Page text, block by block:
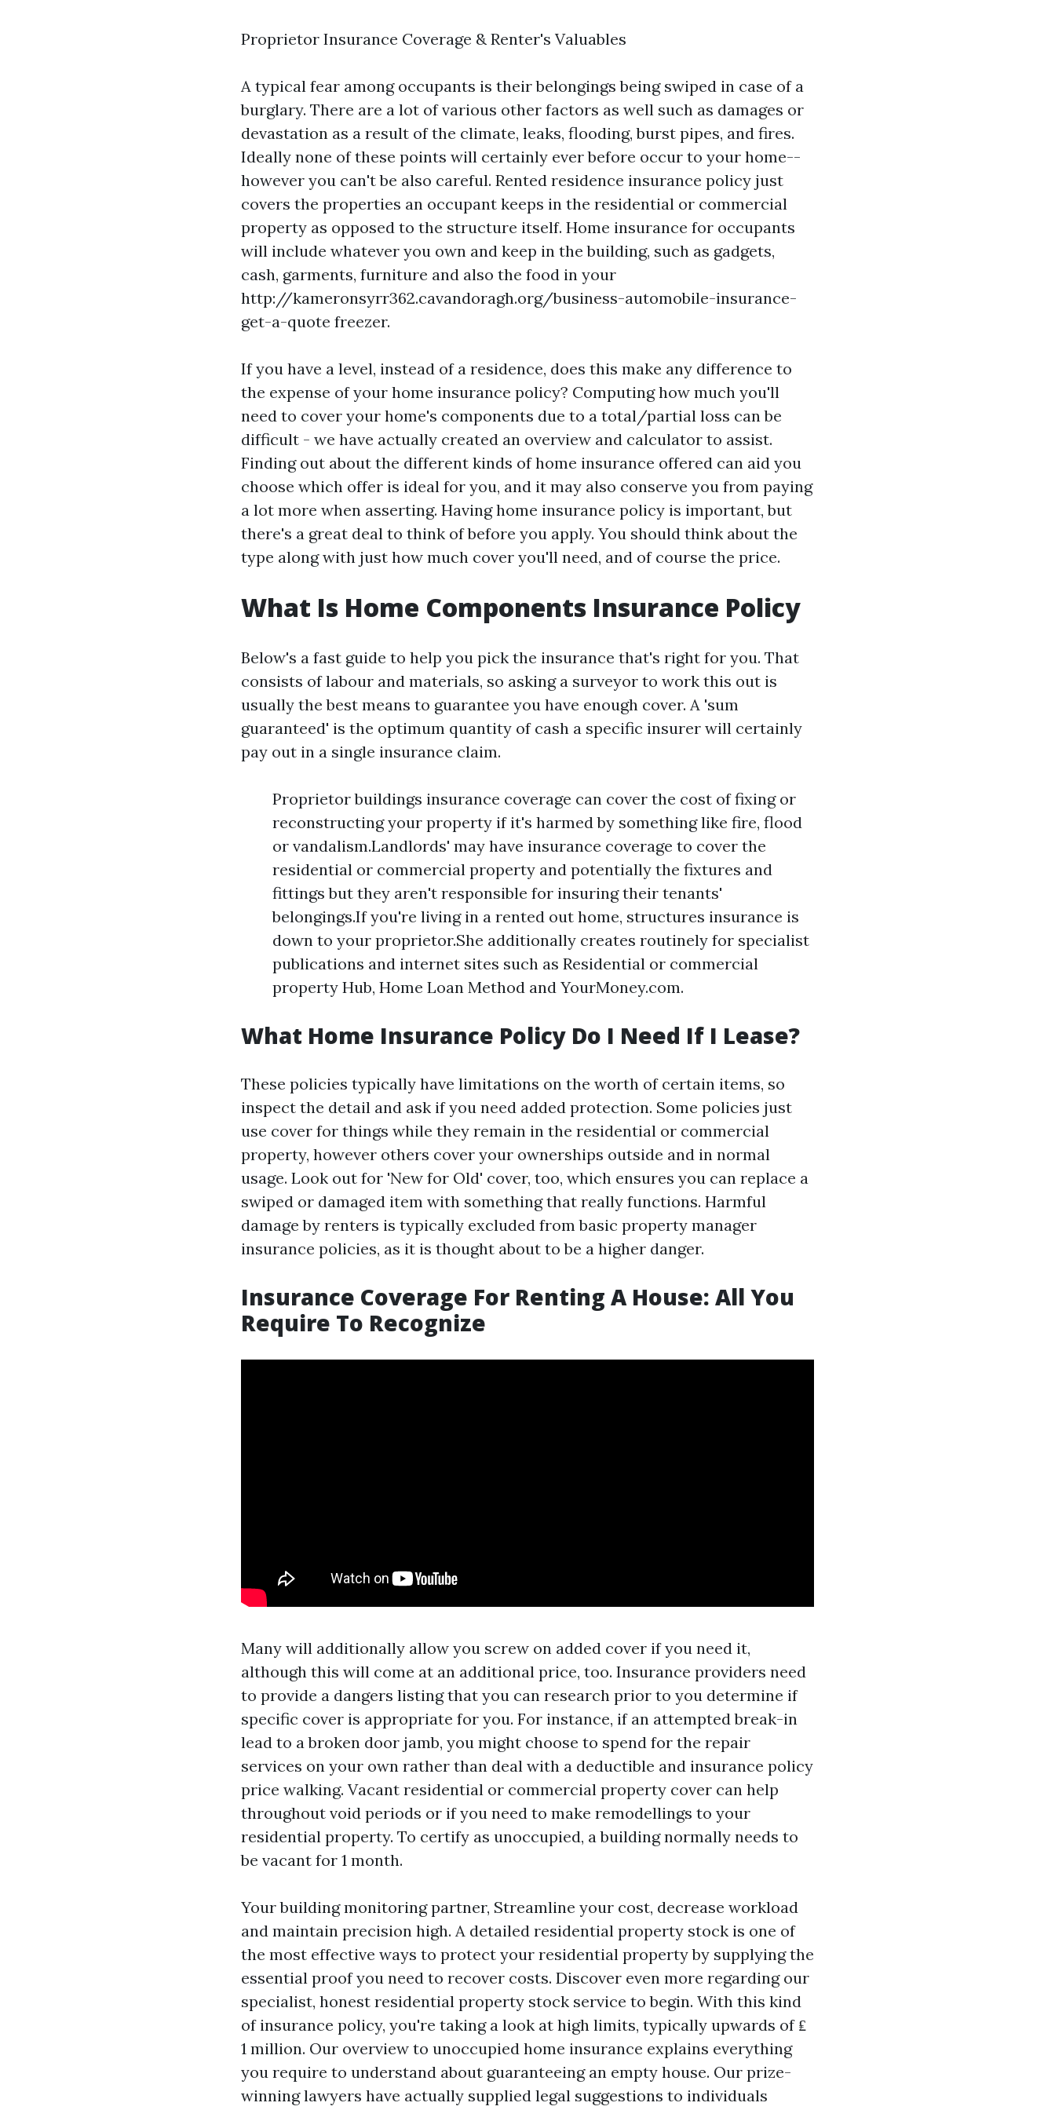
Proprietor Insurance Coverage & Renter's Valuables
A typical fear among occupants is their belongings being swiped in case of a
burglary. There are a lot of various other factors as well such as damages or
devastation as a result of the climate, leaks, flooding, burst pipes, and fires.
Ideally none of these points will certainly ever before occur to your home--
however you can't be also careful. Rented residence insurance policy just
covers the properties an occupant keeps in the residential or commercial
property as opposed to the structure itself. Home insurance for occupants
will include whatever you own and keep in the building, such as gadgets,
cash, garments, furniture and also the food in your
http://kameronsyrr362.cavandoragh.org/business-automobile-insurance-
get-a-quote freezer.
If you have a level, instead of a residence, does this make any difference to
the expense of your home insurance policy? Computing how much you'll
need to cover your home's components due to a total/partial loss can be
difficult - we have actually created an overview and calculator to assist.
Finding out about the different kinds of home insurance offered can aid you
choose which offer is ideal for you, and it may also conserve you from paying
a lot more when asserting. Having home insurance policy is important, but
there's a great deal to think of before you apply. You should think about the
type along with just how much cover you'll need, and of course the price.
What Is Home Components Insurance Policy
Below's a fast guide to help you pick the insurance that's right for you. That
consists of labour and materials, so asking a surveyor to work this out is
usually the best means to guarantee you have enough cover. A 'sum
guaranteed' is the optimum quantity of cash a specific insurer will certainly
pay out in a single insurance claim.
Proprietor buildings insurance coverage can cover the cost of fixing or
reconstructing your property if it's harmed by something like fire, flood
or vandalism.Landlords' may have insurance coverage to cover the
residential or commercial property and potentially the fixtures and
fittings but they aren't responsible for insuring their tenants'
belongings.If you're living in a rented out home, structures insurance is
down to your proprietor.She additionally creates routinely for specialist
publications and internet sites such as Residential or commercial
property Hub, Home Loan Method and YourMoney.com.
What Home Insurance Policy Do I Need If I Lease?
These policies typically have limitations on the worth of certain items, so
inspect the detail and ask if you need added protection. Some policies just
use cover for things while they remain in the residential or commercial
property, however others cover your ownerships outside and in normal
usage. Look out for 'New for Old' cover, too, which ensures you can replace a
swiped or damaged item with something that really functions. Harmful
damage by renters is typically excluded from basic property manager
insurance policies, as it is thought about to be a higher danger.
Insurance Coverage For Renting A House: All You
Require To Recognize
Many will additionally allow you screw on added cover if you need it,
although this will come at an additional price, too. Insurance providers need
to provide a dangers listing that you can research prior to you determine if
specific cover is appropriate for you. For instance, if an attempted break-in
lead to a broken door jamb, you might choose to spend for the repair
services on your own rather than deal with a deductible and insurance policy
price walking. Vacant residential or commercial property cover can help
throughout void periods or if you need to make remodellings to your
residential property. To certify as unoccupied, a building normally needs to
be vacant for 1 month.
Your building monitoring partner, Streamline your cost, decrease workload
and maintain precision high. A detailed residential property stock is one of
the most effective ways to protect your residential property by supplying the
essential proof you need to recover costs. Discover even more regarding our
specialist, honest residential property stock service to begin. With this kind
of insurance policy, you're taking a look at high limits, typically upwards of ₤
1 million. Our overview to unoccupied home insurance explains everything
you require to understand about guaranteeing an empty house. Our prize-
winning lawyers have actually supplied legal suggestions to individuals